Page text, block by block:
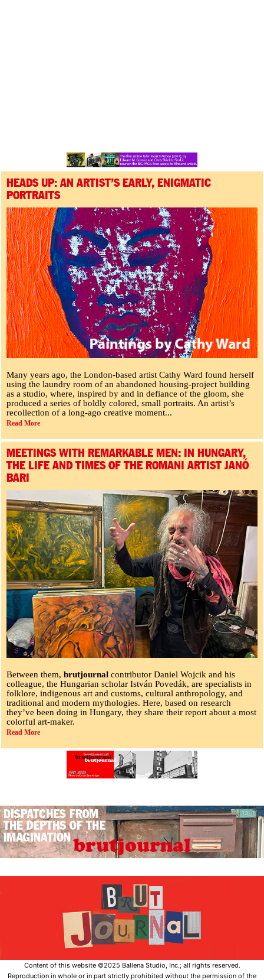
HEADS UP: AN ARTIST’S EARLY, ENIGMATIC
PORTRAITS
Many years ago, the London-based artist Cathy Ward found herself
using the laundry room of an abandoned housing-project building
as a studio, where, inspired by and in defiance of the gloom, she
produced a series of boldly colored, small portraits. An artist’s
recollection of a long-ago creative moment...
Read More
MEETINGS WITH REMARKABLE MEN: IN HUNGARY,
THE LIFE AND TIMES OF THE ROMANI ARTIST JANÓ
BARI
Between them, brutjournal contributor Daniel Wojcik and his
colleague, the Hungarian scholar István Povedák, are specialists in
folklore, indigenous art and customs, cultural anthropology, and
traditional and modern mythologies. Here, based on research
they’ve been doing in Hungary, they share their report about a most
colorful art-maker.
Read More
Content of this website ©2025 Ballena Studio, Inc.; all rights reserved.
Reproduction in whole or in part strictly prohibited without the permission of the